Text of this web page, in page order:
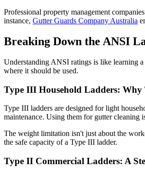
Professional property management
instance, Gutter Guards Company Australia
Breaking Down the ANSI
Understanding ANSI ratings is like learning
where it should be used.
Type III Household Ladders:
Type III ladders are designed for light
maintenance. Using them for gutter
The weight limitation isn't just about the
the safe capacity of a Type III ladder.
Type II Commercial Ladders: A